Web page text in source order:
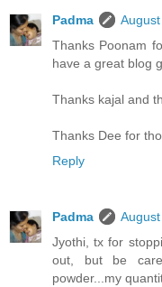
Padma
Thanks Poonam
have a great blog
Thanks kajal and
Thanks Dee for
Reply
Padma
Jyothi, tx for
out, but be
powder...my